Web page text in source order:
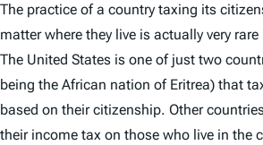
The practice of a country taxing its
matter where they live is actually very
The United States is one of just two
being the African nation of Eritrea) that
based on their citizenship. Other
their income tax on those who live in the